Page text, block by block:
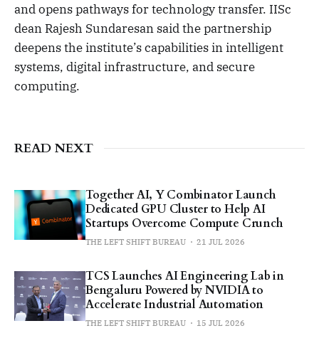
and opens pathways for technology transfer. IISc
dean Rajesh Sundaresan said the partnership
deepens the institute’s capabilities in intelligent
systems, digital infrastructure, and secure
computing.
READ NEXT
Together AI, Y Combinator Launch
Dedicated GPU Cluster to Help AI
Startups Overcome Compute Crunch
THE LEFT SHIFT BUREAU 21 JUL 2026
TCS Launches AI Engineering Lab in
Bengaluru Powered by NVIDIA to
Accelerate Industrial Automation
THE LEFT SHIFT BUREAU 15 JUL 2026